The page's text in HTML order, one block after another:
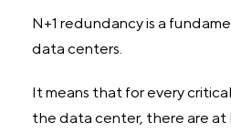
N+1 redundancy is a
data centers.
It means that for every
the data center, there are